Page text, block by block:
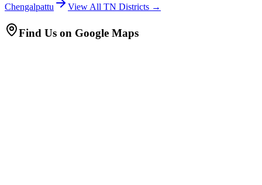
Chengalpattu
View All TN Districts →
Find Us on Google Maps